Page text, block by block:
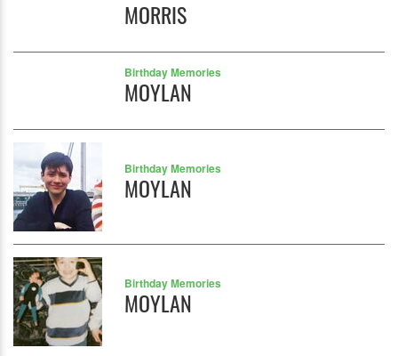
MORRIS
Birthday Memories
MOYLAN
Birthday Memories
MOYLAN
Birthday Memories
MOYLAN